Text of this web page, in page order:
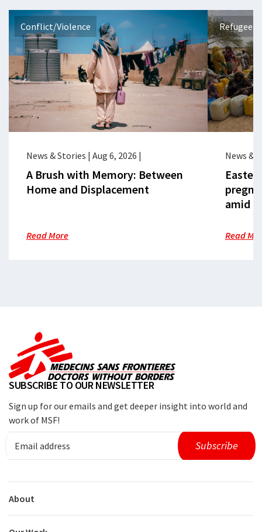
Conflict/Violence
News & Stories | Aug 6, 2026 |
A Brush with Memory: Between
Home and Displacement
Read More
Refugees
News &
amid
Read
SUBSCRIBE TO OUR NEWSLETTER
Sign up for our emails and get deeper insight into world and
work of MSF!
About